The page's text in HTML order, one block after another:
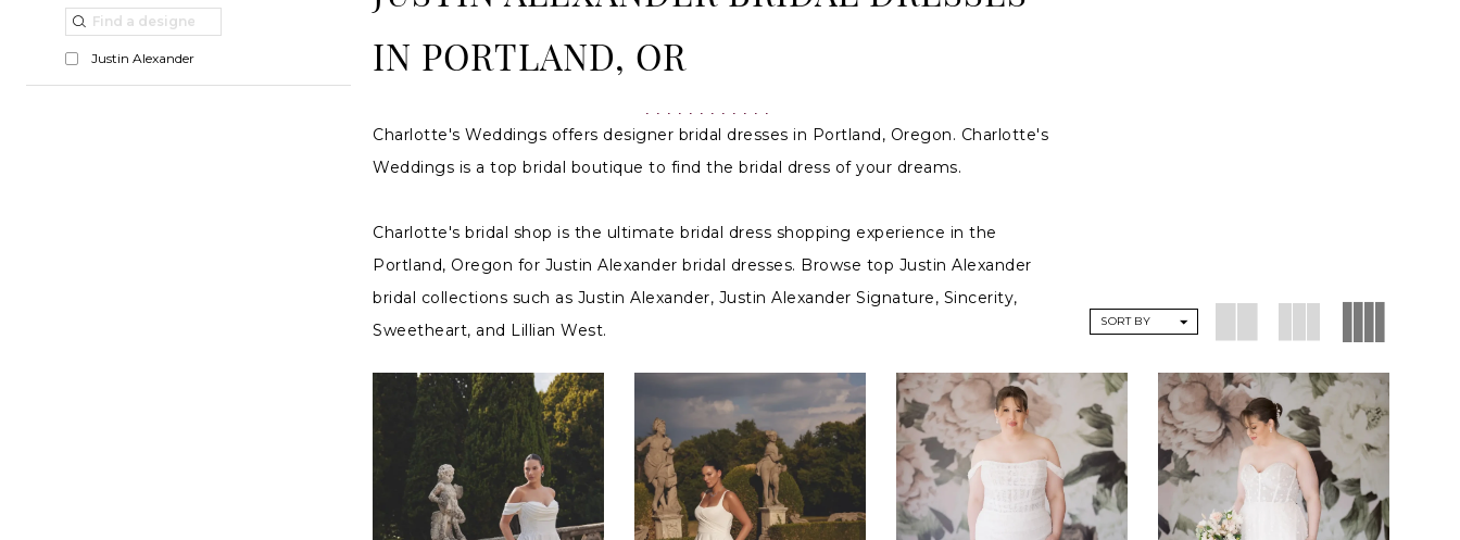
Justin Alexander
IN PORTLAND, OR
Charlotte's Weddings offers designer bridal dresses in Portland, Oregon. Charlotte's
Weddings is a top bridal boutique to find the bridal dress of your dreams.
Charlotte's bridal shop is the ultimate bridal dress shopping experience in the
Portland, Oregon for Justin Alexander bridal dresses. Browse top Justin Alexander
bridal collections such as Justin Alexander, Justin Alexander Signature, Sincerity,
Sweetheart, and Lillian West.
SORT BY